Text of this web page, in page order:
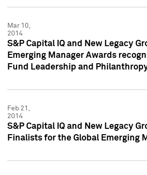
Mar 10,
2014
S&P Capital IQ and New Legacy
Emerging Manager Awards
Fund Leadership and
Feb 21,
2014
S&P Capital IQ and New Legacy
Finalists for the Global Emerging